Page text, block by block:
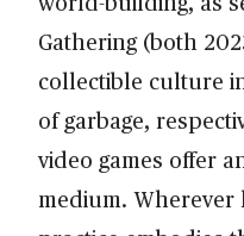
Gathering (both
collectible culture
of garbage,
video games offer
medium. Wherever